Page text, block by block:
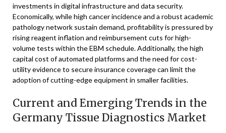
investments in digital infrastructure and data security.
Economically, while high cancer incidence and a robust academic
pathology network sustain demand, profitability is pressured by
rising reagent inflation and reimbursement cuts for high-
volume tests within the EBM schedule. Additionally, the high
capital cost of automated platforms and the need for cost-
utility evidence to secure insurance coverage can limit the
adoption of cutting-edge equipment in smaller facilities.
Current and Emerging Trends in the
Germany Tissue Diagnostics Market